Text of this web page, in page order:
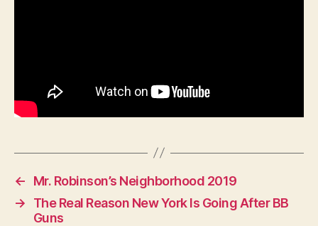
←
Mr. Robinson’s Neighborhood 2019
→
The Real Reason New York Is Going After BB
Guns